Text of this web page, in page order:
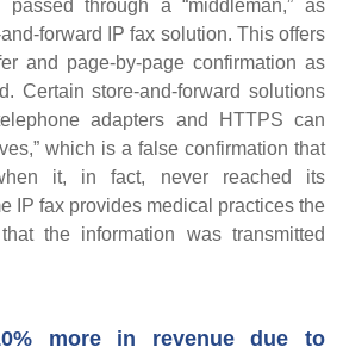
through a “middleman,” as
forward IP fax solution. This offers
and page-by-page confirmation as
Certain store-and-forward solutions
adapters and HTTPS can
which is a false confirmation that
it, in fact, never reached its
IP fax provides medical practices the
the information was transmitted
more in revenue due to